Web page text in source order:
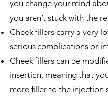
you change your mind
you aren’t stuck with the
Cheek fillers carry a very
serious complications or
Cheek fillers can be
insertion, meaning that
more filler to the injection